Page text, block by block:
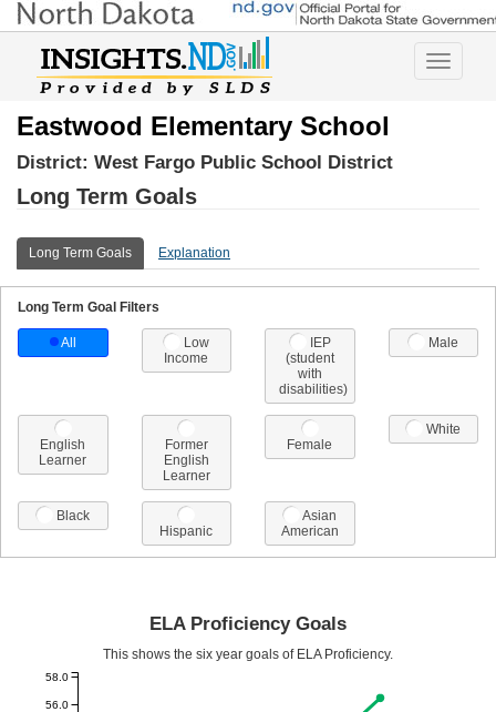
Toggle
Eastwood Elementary School
District: West Fargo Public School District
Long Term Goals
Long Term Goals Explanation
Long Term Goal Filters
All
Low
Income
IEP
(student
with
disabilities)
Male
English
Learner
Former
English
Learner
Female
White
Black
Hispanic
Asian
American
ELA Proficiency Goals
This shows the six year goals of ELA Proficiency.
56.0
58.0